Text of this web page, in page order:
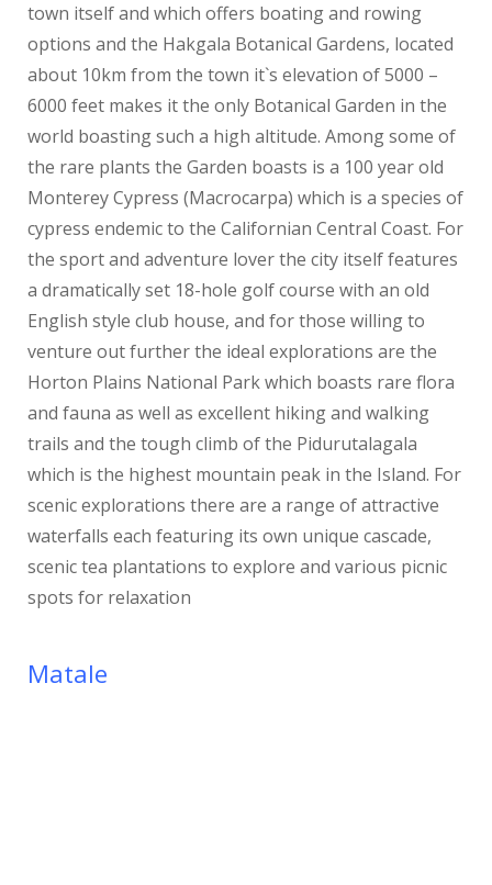
town itself and which offers boating and rowing
options and the Hakgala Botanical Gardens, located
about 10km from the town it`s elevation of 5000 –
6000 feet makes it the only Botanical Garden in the
world boasting such a high altitude. Among some of
the rare plants the Garden boasts is a 100 year old
Monterey Cypress (Macrocarpa) which is a species of
cypress endemic to the Californian Central Coast. For
the sport and adventure lover the city itself features
a dramatically set 18-hole golf course with an old
English style club house, and for those willing to
venture out further the ideal explorations are the
Horton Plains National Park which boasts rare flora
and fauna as well as excellent hiking and walking
trails and the tough climb of the Pidurutalagala
which is the highest mountain peak in the Island. For
scenic explorations there are a range of attractive
waterfalls each featuring its own unique cascade,
scenic tea plantations to explore and various picnic
spots for relaxation
Matale